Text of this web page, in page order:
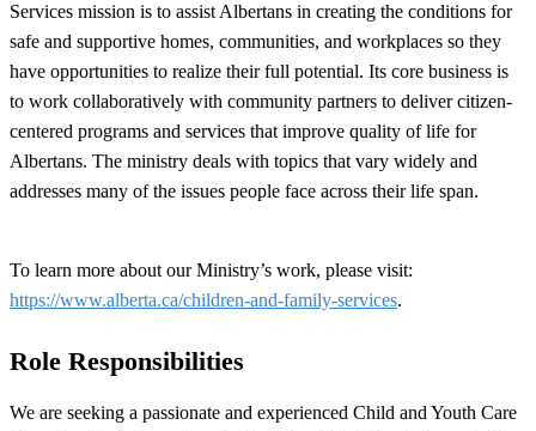
Services mission is to assist Albertans in creating the conditions for
safe and supportive homes, communities, and workplaces so they
have opportunities to realize their full potential. Its core business is
to work collaboratively with community partners to deliver citizen-
centered programs and services that improve quality of life for
Albertans. The ministry deals with topics that vary widely and
addresses many of the issues people face across their life span.
To learn more about our Ministry’s work, please visit:
https://www.alberta.ca/children-and-family-services.
Role Responsibilities
We are seeking a passionate and experienced Child and Youth Care